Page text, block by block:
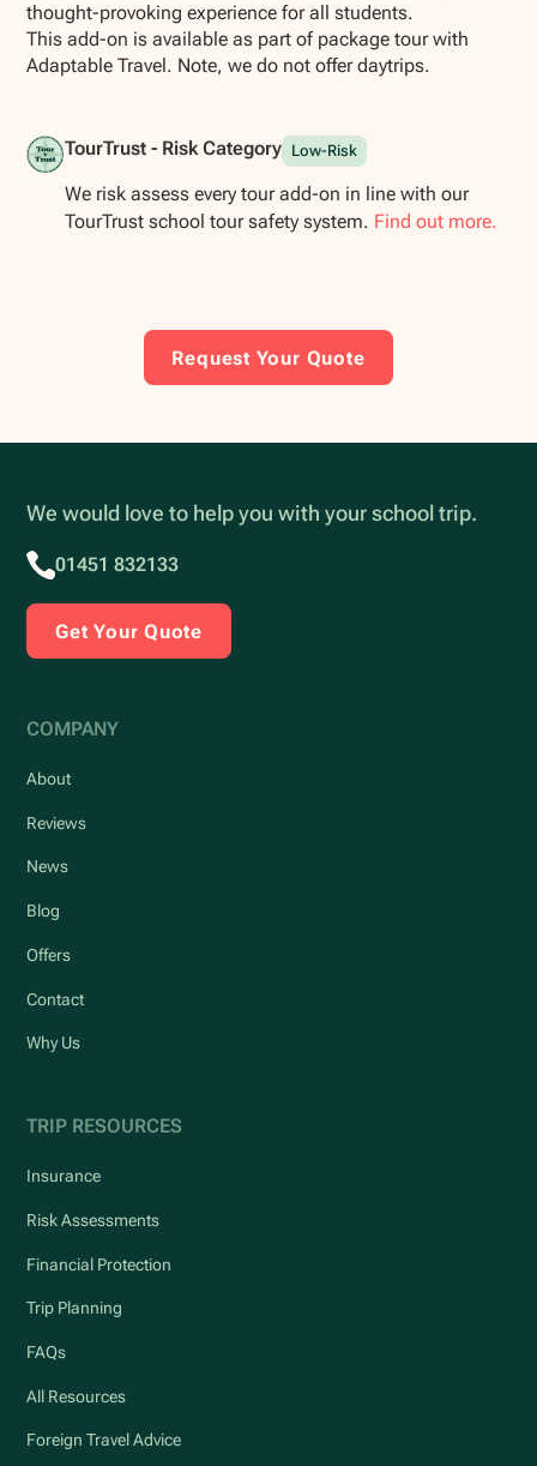
thought-provoking experience for all students.
This add-on is available as part of package tour with
Adaptable Travel. Note, we do not offer daytrips.
TourTrust - Risk Category Low-Risk
We risk assess every tour add-on in line with our
TourTrust school tour safety system. Find out more.
Request Your Quote
We would love to help you with your school trip.
01451 832133
Get Your Quote
COMPANY
About
Reviews
News
Blog
Offers
Contact
Why Us
TRIP RESOURCES
Insurance
Risk Assessments
Financial Protection
Trip Planning
FAQs
All Resources
Foreign Travel Advice